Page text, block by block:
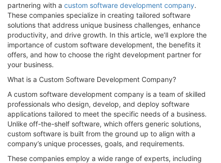
partnering with a custom software development company.
These companies specialize in creating tailored software
solutions that address unique business challenges, enhance
productivity, and drive growth. In this article, we’ll explore the
importance of custom software development, the benefits it
offers, and how to choose the right development partner for
your business.
What is a Custom Software Development Company?
A custom software development company is a team of skilled
professionals who design, develop, and deploy software
applications tailored to meet the specific needs of a business.
Unlike off-the-shelf software, which offers generic solutions,
custom software is built from the ground up to align with a
company’s unique processes, goals, and requirements.
These companies employ a wide range of experts, including